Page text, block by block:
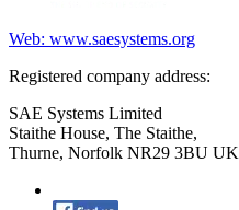
Web: www.saesystems.org
Registered company address:
SAE Systems Limited
Staithe House, The Staithe,
Thurne, Norfolk NR29 3BU UK